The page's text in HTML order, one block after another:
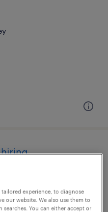
experience, to diagnose
our website. We also use them to
You can either accept or